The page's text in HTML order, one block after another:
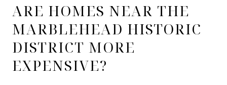
ARE HOMES NEAR THE
MARBLEHEAD HISTORIC
DISTRICT MORE
EXPENSIVE?